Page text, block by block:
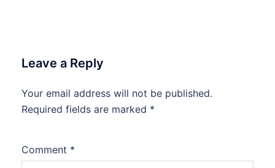
Leave a Reply
Your email address will not be published.
Required fields are marked *
Comment *